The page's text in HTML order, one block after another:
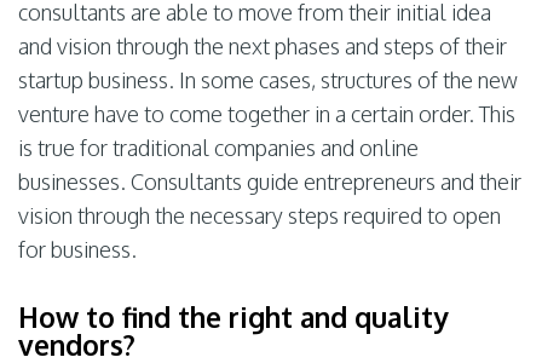
consultants are able to move from their initial idea
and vision through the next phases and steps of their
startup business. In some cases, structures of the new
venture have to come together in a certain order. This
is true for traditional companies and online
businesses. Consultants guide entrepreneurs and their
vision through the necessary steps required to open
for business.
How to find the right and quality
vendors?